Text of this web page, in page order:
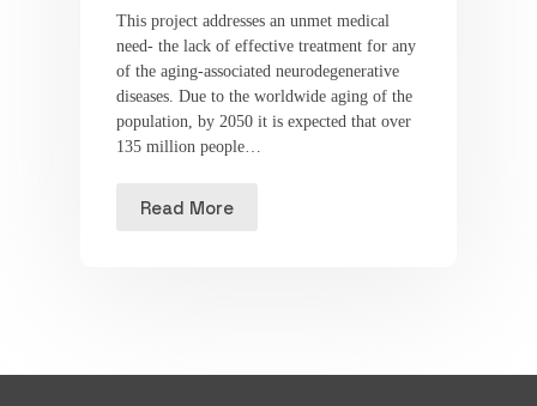
This project addresses an unmet medical
need- the lack of effective treatment for any
of the aging-associated neurodegenerative
diseases. Due to the worldwide aging of the
population, by 2050 it is expected that over
135 million people…
Read More